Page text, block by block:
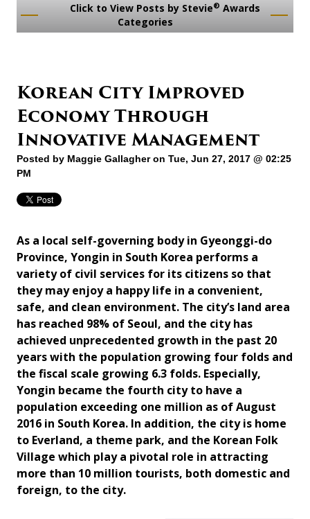
Click to View Posts by Stevie® Awards
Categories
Korean City Improved
Economy Through
Innovative Management
Posted by Maggie Gallagheron Tue, Jun 27, 2017 @ 02:25
PM
As a local self-governing body in Gyeonggi-do
Province, Yongin in South Korea performs a
variety of civil services for its citizens so that
they may enjoy a happy life in a convenient,
safe, and clean environment. The city’s land area
has reached 98% of Seoul, and the city has
achieved unprecedented growth in the past 20
years with the population growing four folds and
the fiscal scale growing 6.3 folds. Especially,
Yongin became the fourth city to have a
population exceeding one million as of August
2016 in South Korea. In addition, the city is home
to Everland, a theme park, and the Korean Folk
Village which play a pivotal role in attracting
more than 10 million tourists, both domestic and
foreign, to the city.